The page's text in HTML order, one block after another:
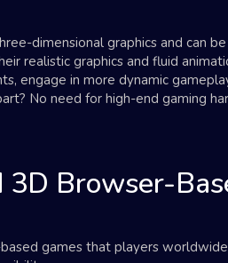
dimensional graphics and can
realistic graphics and fluid
engage in more dynamic
No need for high-end gaming
Browser-
games that players